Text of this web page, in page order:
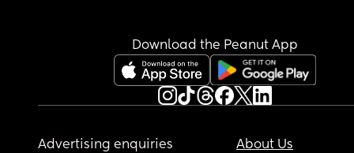
Download the Peanut App
Advertising enquiries
About Us